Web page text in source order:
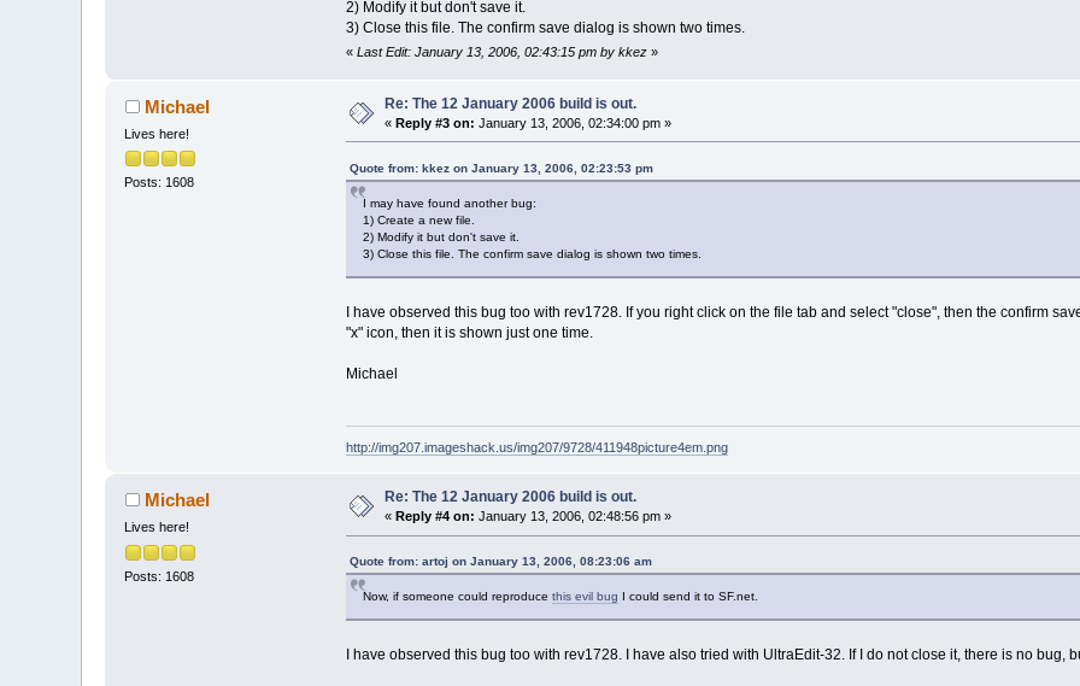
2) Modify it but don't save it.
3) Close this file. The confirm save dialog is shown two times.
« Last Edit: January 13, 2006, 02:43:15 pm by kkez»
Michael
Lives here!
Posts: 1608
Re: The 12 January 2006 build is out.
«Reply #3 on: January 13, 2006, 02:34:00 pm »
Quote from: kkez on January 13, 2006, 02:23:53 pm
I may have found another bug:
1) Create a new file.
2) Modify it but don't save it.
3) Close this file. The confirm save dialog is shown two times.
I have observed this bug too with rev1728. If you right click on the file tab and select "close", then the confirm
"x" icon, then it is shown just one time.
Michael
http://img207.imageshack.us/img207/9728/411948picture4em.png
Michael
Lives here!
Posts: 1608
Re: The 12 January 2006 build is out.
« Reply #4 on: January 13, 2006, 02:48:56 pm »
Quote from: artoj on January 13, 2006, 08:23:06 am
Now, if someone could reproduce this evil bug I could send it to SF.net.
I have observed this bug too with rev1728. I have also tried with UltraEdit-32. If I do not close it, there is no bug,